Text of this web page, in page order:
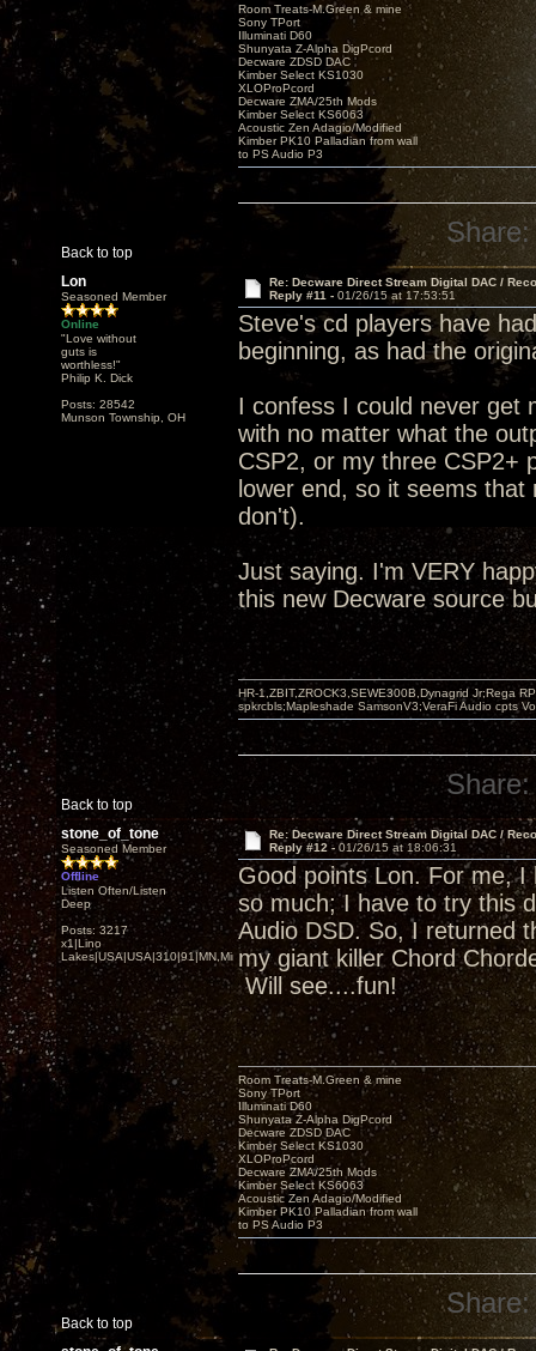
Back to top
Room Treats-M.Green & mine
Sony TPort
Illuminati D60
Shunyata Z-Alpha DigPcord
Decware ZDSD DAC
Kimber Select KS1030
XLOProPcord
Decware ZMA/25th Mods
Kimber Select KS6063
Acoustic Zen Adagio/Modified
Kimber PK10 Palladian from wall
to PS Audio P3
Share:
Lon
Seasoned Member
Online
"Love without
guts is
worthless!"
Philip K. Dick
Posts: 28542
Munson Township, OH
Re: Decware Direct Stream Digital DAC /
Reply #11 - 01/26/15 at 17:53:51
Steve's cd players have
beginning, as had the
I confess I could never get
with no matter what the
CSP2, or my three CSP2+
lower end, so it seems
don't).
Just saying. I'm VERY
this new Decware source
Back to top
HR-1,ZBIT,ZROCK3,SEWE300B,Dynagrid Jr;Rega
spkrcbls;Mapleshade SamsonV3;VeraFi Audio cpts
Share:
stone_of_tone
Seasoned Member
Offline
Listen Often/Listen
Deep
Posts: 3217
x1|Lino
Lakes|USA|USA|310|91|MN,Minnesota
Re: Decware Direct Stream Digital DAC /
Reply #12 - 01/26/15 at 18:06:31
Good points Lon. For me,
so much; I have to try this
Audio DSD. So, I returned
my giant killer Chord
Will see....fun!
Back to top
Room Treats-M.Green & mine
Sony TPort
Illuminati D60
Shunyata Z-Alpha DigPcord
Decware ZDSD DAC
Kimber Select KS1030
XLOProPcord
Decware ZMA/25th Mods
Kimber Select KS6063
Acoustic Zen Adagio/Modified
Kimber PK10 Palladian from wall
to PS Audio P3
Share: